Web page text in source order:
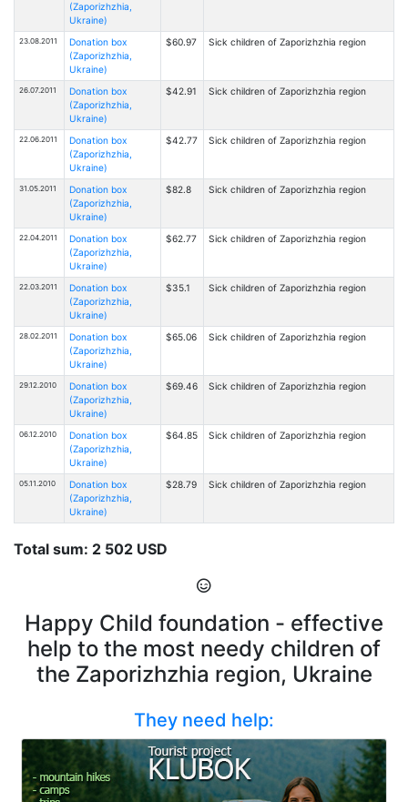
(Zaporizhzhia,
Ukraine)
23.08.2011
Donation box
(Zaporizhzhia,
Ukraine)
$60.97 Sick children of Zaporizhzhia region
26.07.2011
Donation box
(Zaporizhzhia,
Ukraine)
$42.91 Sick children of Zaporizhzhia region
22.06.2011
Donation box
(Zaporizhzhia,
Ukraine)
$42.77 Sick children of Zaporizhzhia region
31.05.2011
Donation box
(Zaporizhzhia,
Ukraine)
$82.8 Sick children of Zaporizhzhia region
22.04.2011
Donation box
(Zaporizhzhia,
Ukraine)
$62.77 Sick children of Zaporizhzhia region
22.03.2011
Donation box
(Zaporizhzhia,
Ukraine)
$35.1 Sick children of Zaporizhzhia region
28.02.2011
Donation box
(Zaporizhzhia,
Ukraine)
$65.06 Sick children of Zaporizhzhia region
29.12.2010
Donation box
(Zaporizhzhia,
Ukraine)
$69.46 Sick children of Zaporizhzhia region
06.12.2010
Donation box
(Zaporizhzhia,
Ukraine)
$64.85 Sick children of Zaporizhzhia region
05.11.2010
Donation box
(Zaporizhzhia,
Ukraine)
$28.79 Sick children of Zaporizhzhia region
Total sum: 2 502 USD
Happy Child foundation - effective
help to the most needy children of
the Zaporizhzhia region, Ukraine
They need help: